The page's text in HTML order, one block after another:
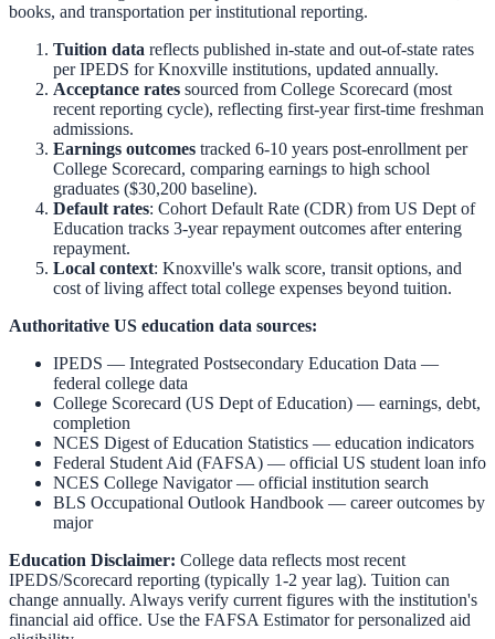
books, and transportation per institutional reporting.
Tuition data reflects published in-state and out-of-state rates
per IPEDS forKnoxville institutions, updated annually.
Acceptance rates sourced from College Scorecard (most
recent reporting cycle), reflecting first-year first-time freshman
admissions.
Earnings outcomes tracked 6-10 years post-enrollment per
College Scorecard, comparing earnings to high school
graduates ($30,200 baseline).
Default rates: Cohort Default Rate (CDR) from US Dept of
Education tracks 3-year repayment outcomes after entering
repayment.
Local context: Knoxville's walk score, transit options, and
cost of living affect total college expenses beyond tuition.
Authoritative US education data sources:
IPEDS — Integrated Postsecondary Education Data —
federal college data
College Scorecard (US Dept of Education) — earnings, debt,
completion
NCES Digest of Education Statistics — education indicators
Federal Student Aid (FAFSA) — official US student loan info
NCES College Navigator— official institution search
BLS Occupational Outlook Handbook — career outcomes by
major
Education Disclaimer: College data reflects most recent
IPEDS/Scorecard reporting (typically 1-2 year lag). Tuition can
change annually. Always verify current figures with the institution's
financial aid office. Use the FAFSA Estimatorfor personalized aid